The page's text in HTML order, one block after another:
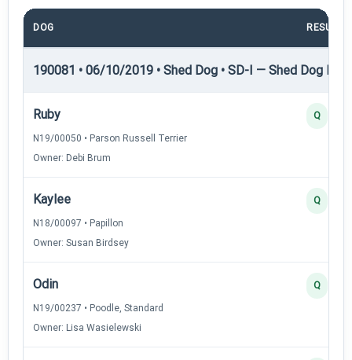
DOG RESULT
190081 • 06/10/2019 • Shed Dog • SD-I — Shed Dog I
Ruby
N19/00050 • Parson Russell Terrier
Owner: Debi Brum
Q
Kaylee
N18/00097 • Papillon
Owner: Susan Birdsey
Q
Odin
N19/00237 • Poodle, Standard
Owner: Lisa Wasielewski
Q